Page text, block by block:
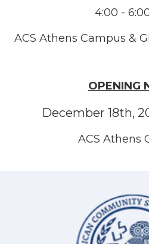
4:00 -
ACS Athens Campus &
OPENING
December 18th,
ACS Athens